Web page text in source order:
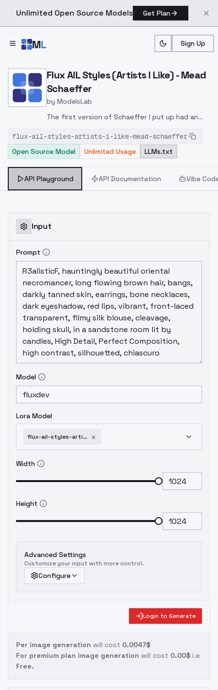
Unlimited Open Source Models Get Plan
ML Sign Up
Home > Models > ModelsLab > Flux AIL Styles (Artists I
Flux AIL Styles (Artists I Like) - Mead
Schaeffer
by ModelsLab
The first version of Schaeffer I put up had an
better."by Mead Schaffer" as a keyword and a
strength anywhere between 1 and 1.8 has been
flux-ail-styles-artists-i-like-mead-schaeffer
Open Source Model
Unlimited Usage LLMs.txt
API Playground API Documentation Vibe
Input
Prompt
Model
Lora Model
flux-ail-styles-artists-i-like-mead-schaeffer
Width
Height
Advanced Settings
Customize your input with more control.
Configure
Login to Generate
Per image generation will cost 0.0047$
For premium plan image generation will cost 0.00$ i.e
Free.